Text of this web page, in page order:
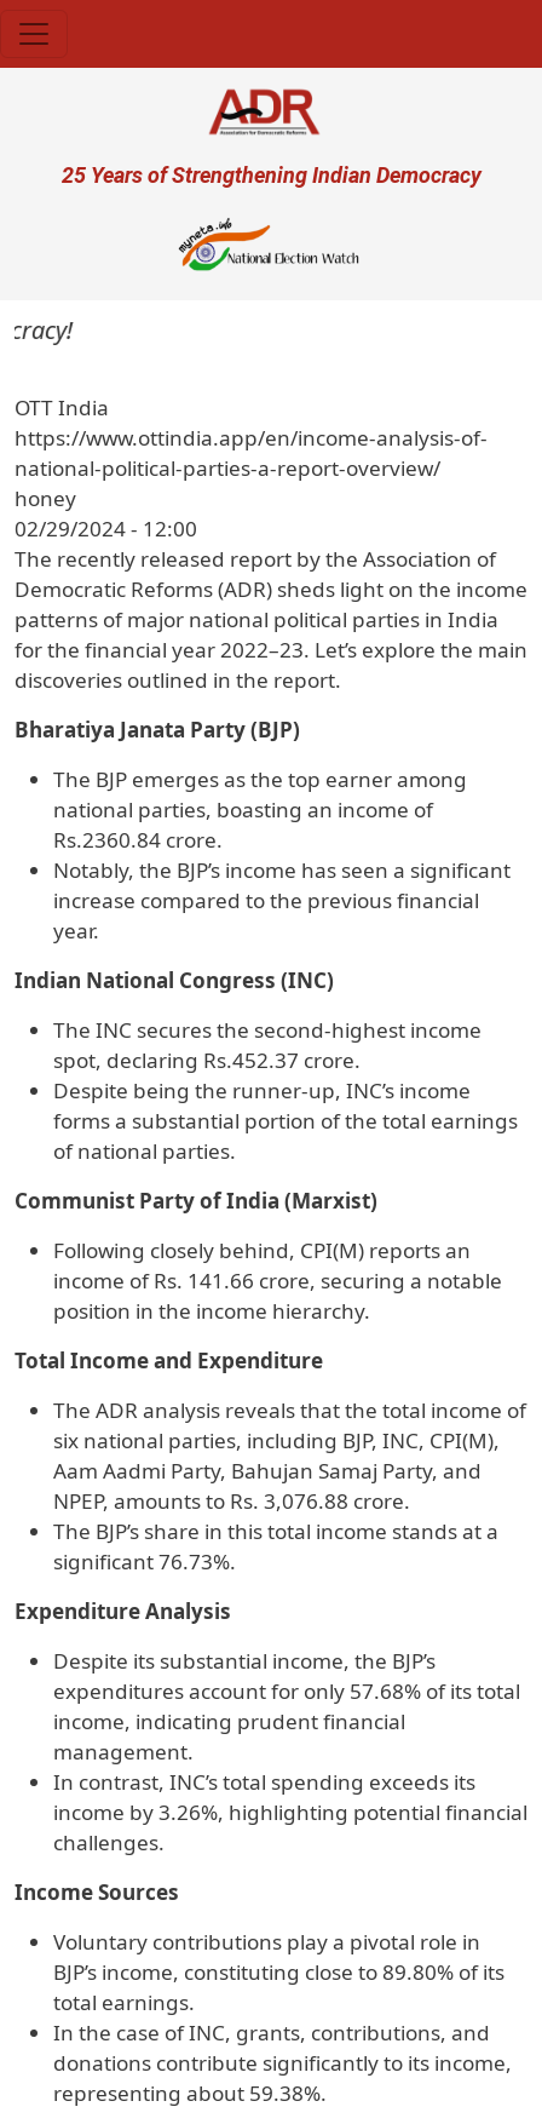
User account menu
25 Years of Strengthening Indian Democracy
OTT India
https://www.ottindia.app/en/income-analysis-of-
national-political-parties-a-report-overview/
honey
02/29/2024 - 12:00
The recently released report by the Association of
Democratic Reforms (ADR) sheds light on the income
patterns of major national political parties in India
for the financial year 2022–23. Let’s explore the main
discoveries outlined in the report.
Bharatiya Janata Party (BJP)
The BJP emerges as the top earner among
national parties, boasting an income of
Rs.2360.84 crore.
Notably, the BJP’s income has seen a significant
increase compared to the previous financial
year.
Indian National Congress (INC)
The INC secures the second-highest income
spot, declaring Rs.452.37 crore.
Despite being the runner-up, INC’s income
forms a substantial portion of the total earnings
of national parties.
Communist Party of India (Marxist)
Following closely behind, CPI(M) reports an
income of Rs. 141.66 crore, securing a notable
position in the income hierarchy.
Total Income and Expenditure
The ADR analysis reveals that the total income of
six national parties, including BJP, INC, CPI(M),
Aam Aadmi Party, Bahujan Samaj Party, and
NPEP, amounts to Rs. 3,076.88 crore.
The BJP’s share in this total income stands at a
significant 76.73%.
Expenditure Analysis
Despite its substantial income, the BJP’s
expenditures account for only 57.68% of its total
income, indicating prudent financial
management.
In contrast, INC’s total spending exceeds its
income by 3.26%, highlighting potential financial
challenges.
Income Sources
Voluntary contributions play a pivotal role in
BJP’s income, constituting close to 89.80% of its
total earnings.
In the case of INC, grants, contributions, and
donations contribute significantly to its income,
representing about 59.38%.